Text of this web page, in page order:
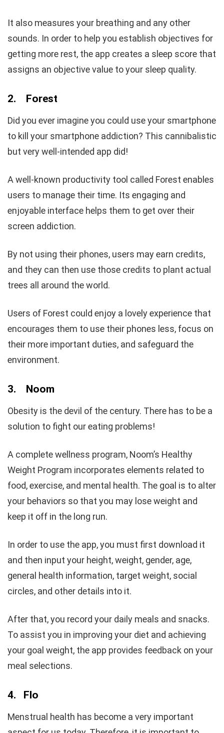
It also measures your breathing and any other
sounds. In order to help you establish objectives for
getting more rest, the app creates a sleep score that
assigns an objective value to your sleep quality.
2. Forest
Did you ever imagine you could use your smartphone
to kill your smartphone addiction? This cannibalistic
but very well-intended app did!
A well-known productivity tool called Forest enables
users to manage their time. Its engaging and
enjoyable interface helps them to get over their
screen addiction.
By not using their phones, users may earn credits,
and they can then use those credits to plant actual
trees all around the world.
Users of Forest could enjoy a lovely experience that
encourages them to use their phones less, focus on
their more important duties, and safeguard the
environment.
3. Noom
Obesity is the devil of the century. There has to be a
solution to fight our eating problems!
A complete wellness program, Noom’s Healthy
Weight Program incorporates elements related to
food, exercise, and mental health. The goal is to alter
your behaviors so that you may lose weight and
keep it off in the long run.
In order to use the app, you must first download it
and then input your height, weight, gender, age,
general health information, target weight, social
circles, and other details into it.
After that, you record your daily meals and snacks.
To assist you in improving your diet and achieving
your goal weight, the app provides feedback on your
meal selections.
4. Flo
Menstrual health has become a very important